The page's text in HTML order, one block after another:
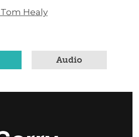
Healy
Audio